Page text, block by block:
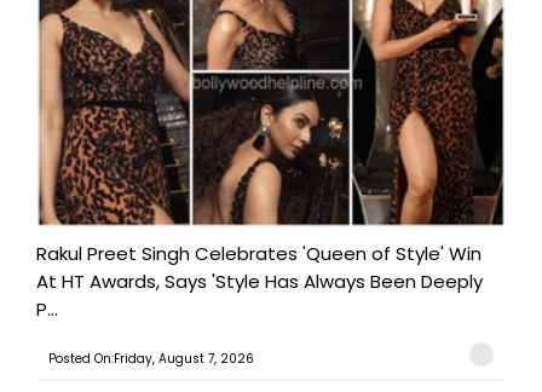
Rakul Preet Singh Celebrates 'Queen of Style' Win
At HT Awards, Says 'Style Has Always Been Deeply
P...
Posted On:Friday, August 7, 2026